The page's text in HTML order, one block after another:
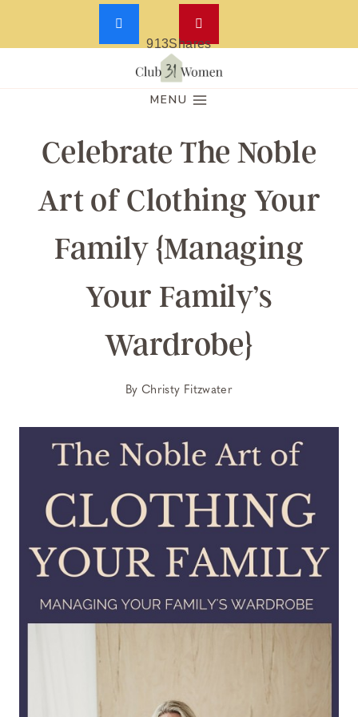
Skip
MENU
Celebrate The Noble
Art of Clothing Your
Family {Managing
Your Family’s
Wardrobe}
By Christy Fitzwater
913Shares